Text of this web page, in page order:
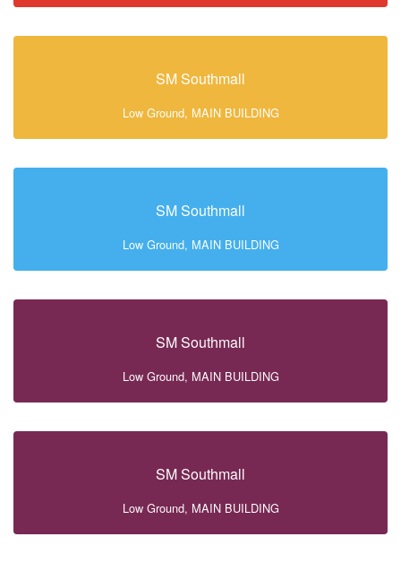
SM Southmall
Low Ground, MAIN BUILDING
SM Southmall
Low Ground, MAIN BUILDING
SM Southmall
Low Ground, MAIN BUILDING
SM Southmall
Low Ground, MAIN BUILDING